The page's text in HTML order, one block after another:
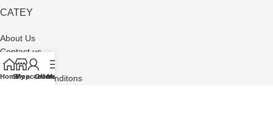
CATEY
About Us
Contact us
Privacy Policy
Terms and Conditons
HomeShop
My account
OffersMenu